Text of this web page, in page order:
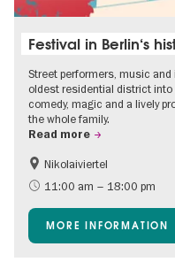
Festival in Berlin‘s
Street performers, music
oldest residential district into
comedy, magic and a lively
the whole family.
Read more
Accessible Events
Events for foodies
Free of charge
Children
Nikolaiviertel
11:00 am – 18:00 pm
MORE INFORMATION